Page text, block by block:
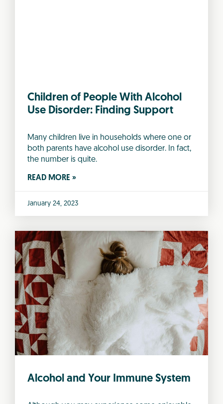
Children of People With Alcohol
Use Disorder: Finding Support
Many children live in households where one or
both parents have alcohol use disorder. In fact,
the number is quite.
READ MORE »
January 24, 2023
Alcohol and Your Immune System